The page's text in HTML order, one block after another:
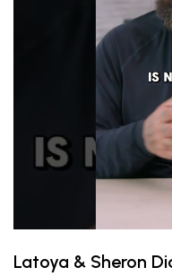
Latoya & Sheron